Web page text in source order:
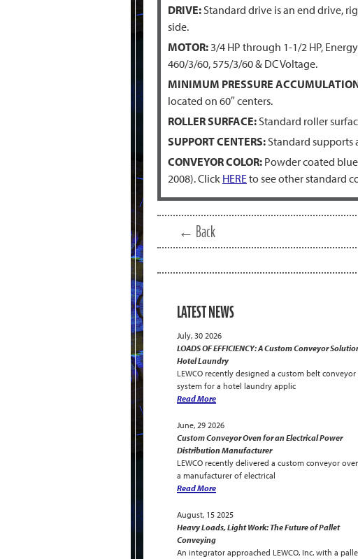
DRIVE:Standard drive is an end drive,
side.
MOTOR:3/4 HP through 1-1/2 HP,
460/3/60, 575/3/60 & DC Voltage.
MINIMUM PRESSURE
located on 60″ centers.
ROLLER SURFACE:Standard roller
SUPPORT CENTERS:Standard supports
CONVEYOR COLOR: Powder coated
2008). Click HEREto see other standard
← Back
LATEST NEWS
July, 30 2026
LOADS OF EFFICIENCY: A Custom Conveyor
Hotel Laundry
LEWCO recently designed a custom belt conveyor
system for a hotel laundry applic
Read More
June, 29 2026
Custom Conveyor Oven for an Electrical Power
Distribution Manufacturer
LEWCO recently delivered a custom conveyor
a manufacturer of electrical
Read More
August, 15 2025
Heavy Loads, Light Work: The Future of Pallet
Conveying
An integrator approached LEWCO, Inc. with a